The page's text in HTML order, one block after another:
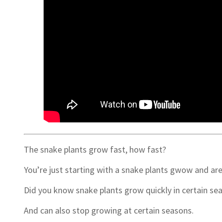
The snake plants grow fast, how fast?
You’re just starting with a snake plants gwow and
Did you know snake plants grow quickly in certain
And can also stop growing at certain seasons.